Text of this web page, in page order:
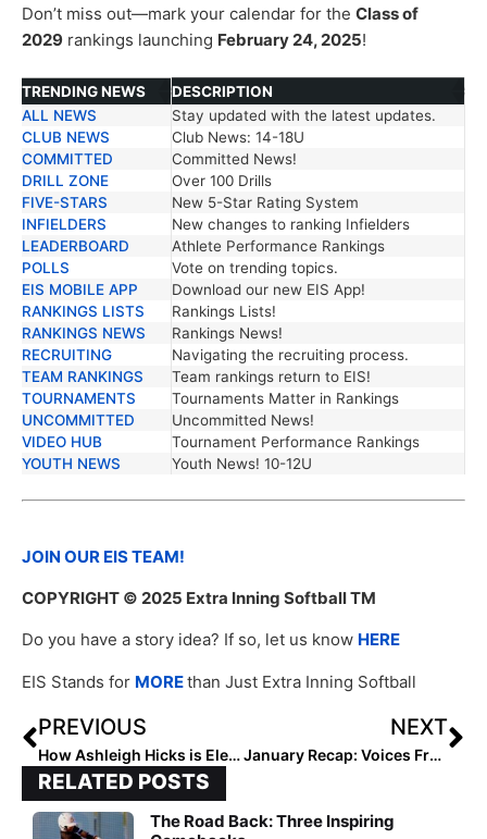
Don’t miss out—mark your calendar for the Class of
2029 rankings launching February 24, 2025!
TRENDING NEWS
DESCRIPTION
TRENDING NEWS
DESCRIPTION
ALL NEWS
Stay updated with the latest updates.
CLUB NEWS
Club News: 14-18U
COMMITTED
Committed News!
DRILL ZONE
Over 100 Drills
FIVE-STARS
New 5-Star Rating System
INFIELDERS
New changes to ranking Infielders
LEADERBOARD
Athlete Performance Rankings
POLLS
Vote on trending topics.
EIS MOBILE APP
Download our new EIS App!
RANKINGS LISTS
Rankings Lists!
RANKINGS NEWS
Rankings News!
RECRUITING
Navigating the recruiting process.
TEAM RANKINGS
Team rankings return to EIS!
TOURNAMENTS
Tournaments Matter in Rankings
UNCOMMITTED
Uncommitted News!
VIDEO HUB
Tournament Performance Rankings
YOUTH NEWS
Youth News! 10-12U
JOIN OUR EIS TEAM!
COPYRIGHT © 2025 Extra Inning Softball TM
Do you have a story idea? If so, let us know HERE
EIS Stands for MOREthan Just Extra Inning Softball
PREVIOUS
How Ashleigh Hicks is Elevating South Panola
NEXT
January Recap: Voices From the Field
RELATED POSTS
The Road Back: Three Inspiring